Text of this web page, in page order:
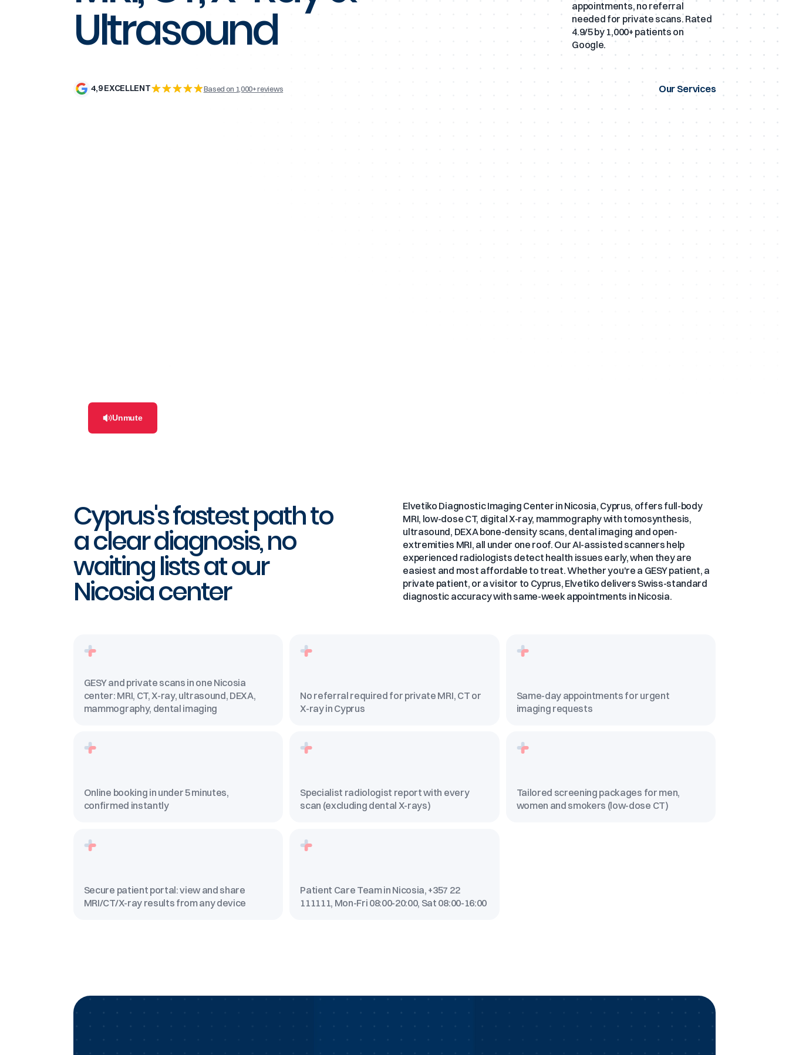
Ultrasound
appointments, no referral
needed for private scans. Rated
4.9/5 by 1,000+ patients on
Google.
4,9 EXCELLENT Based on 1,000+ reviews Our Services
Unmute
Cyprus's fastest path to
a clear diagnosis, no
waiting lists at our
Nicosia center
Elvetiko Diagnostic Imaging Center in Nicosia, Cyprus, offers full-body
MRI, low-dose CT, digital X-ray, mammography with tomosynthesis,
ultrasound, DEXA bone-density scans, dental imaging and open-
extremities MRI, all under one roof. Our AI-assisted scanners help
experienced radiologists detect health issues early, when they are
easiest and most affordable to treat. Whether you're a GESY patient, a
private patient, or a visitor to Cyprus, Elvetiko delivers Swiss-standard
diagnostic accuracy with same-week appointments in Nicosia.
GESY and private scans in one Nicosia
center: MRI, CT, X-ray, ultrasound, DEXA,
mammography, dental imaging
No referral required for private MRI, CT or
X-ray in Cyprus
Same-day appointments for urgent
imaging requests
Online booking in under 5 minutes,
confirmed instantly
Specialist radiologist report with every
scan (excluding dental X-rays)
Tailored screening packages for men,
women and smokers (low-dose CT)
Secure patient portal: view and share
MRI/CT/X-ray results from any device
Patient Care Team in Nicosia, +357 22
111111, Mon-Fri 08:00-20:00, Sat 08:00-16:00